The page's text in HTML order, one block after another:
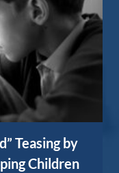
Teasing by
Children